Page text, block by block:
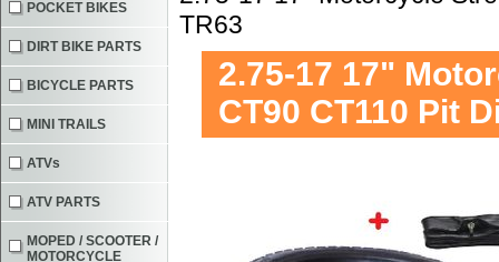
TR63
2.75-17 17"
CT90 CT110 Pit
POCKET BIKES
DIRT BIKE PARTS
BICYCLE PARTS
MINI TRAILS
ATVs
ATV PARTS
MOPED / SCOOTER /
MOTORCYCLE